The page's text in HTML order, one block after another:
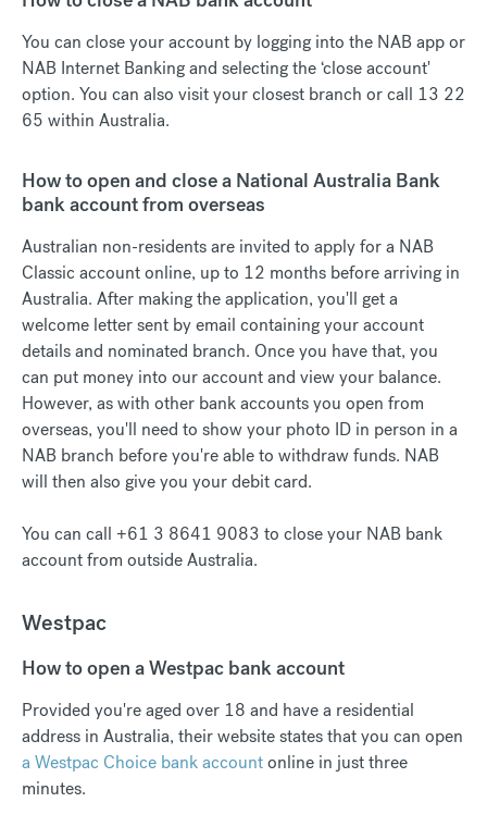
You can close your account by logging into the NAB app or
NAB Internet Banking and selecting the ‘close account'
option. You can also visit your closest branch or call 13 22
65 within Australia.
How to open and close a National Australia Bank
bank account from overseas
Australian non-residents are invited to apply for a NAB
Classic account online, up to 12 months before arriving in
Australia. After making the application, you'll get a
welcome letter sent by email containing your account
details and nominated branch. Once you have that, you
can put money into our account and view your balance.
However, as with other bank accounts you open from
overseas, you'll need to show your photo ID in person in a
NAB branch before you're able to withdraw funds. NAB
will then also give you your debit card.
You can call +61 3 8641 9083 to close your NAB bank
account from outside Australia.
Westpac
How to open a Westpac bank account
Provided you're aged over 18 and have a residential
address in Australia, their website states that you can open
a Westpac Choice bank accountonline in just three
minutes.